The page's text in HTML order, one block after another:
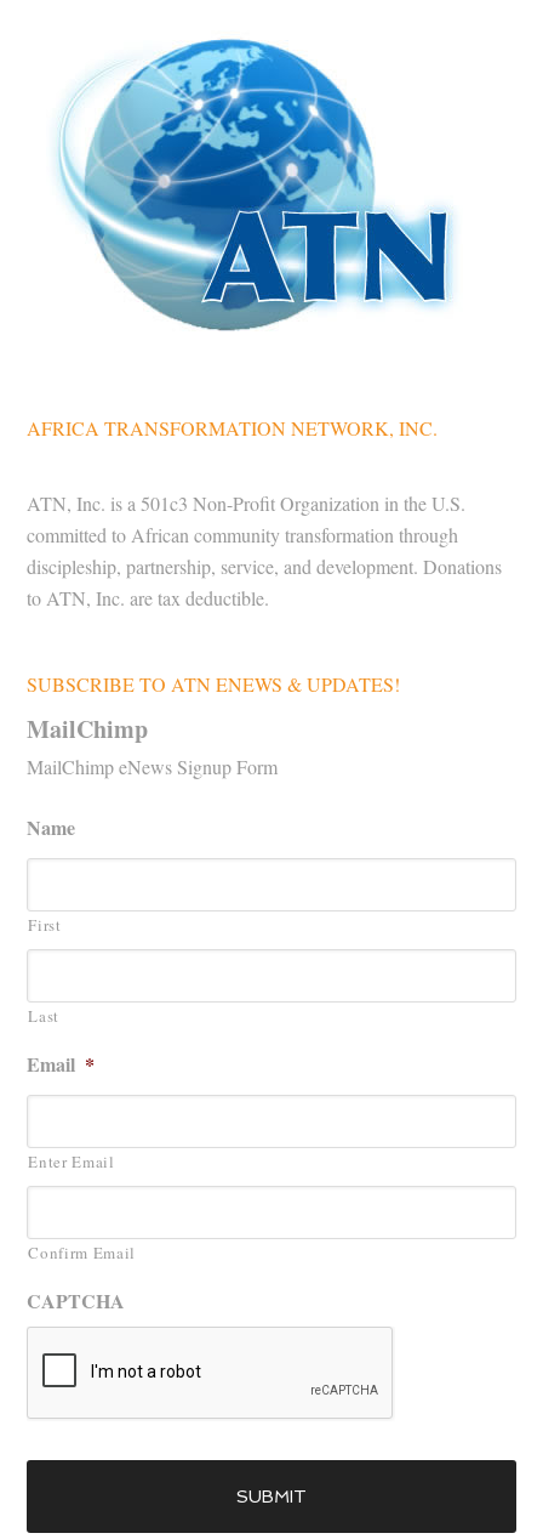
AFRICA TRANSFORMATION NETWORK, INC.
ATN, Inc. is a 501c3 Non-Profit Organization in the U.S.
committed to African community transformation through
discipleship, partnership, service, and development. Donations
to ATN, Inc. are tax deductible.
SUBSCRIBE TO ATN ENEWS & UPDATES!
MailChimp
MailChimp eNews Signup Form
Name
First
Last
Email *
Enter Email
Confirm Email
CAPTCHA